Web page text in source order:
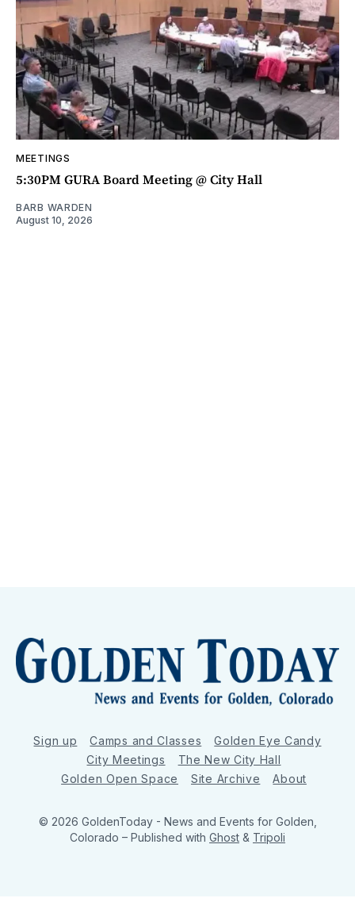
MEETINGS
5:30PM GURA Board Meeting @ City Hall
BARB WARDEN
August 10, 2026
Sign up Camps and Classes
Golden Eye Candy
City Meetings
The New City Hall
Golden Open Space
Site Archive About
© 2026 GoldenToday - News and Events for Golden,
Colorado – Published with Ghost & Tripoli